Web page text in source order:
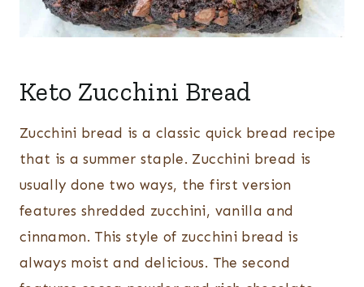
Keto Zucchini Bread
Zucchini bread is a classic quick bread recipe
that is a summer staple. Zucchini bread is
usually done two ways, the first version
features shredded zucchini, vanilla and
cinnamon. This style of zucchini bread is
always moist and delicious. The second